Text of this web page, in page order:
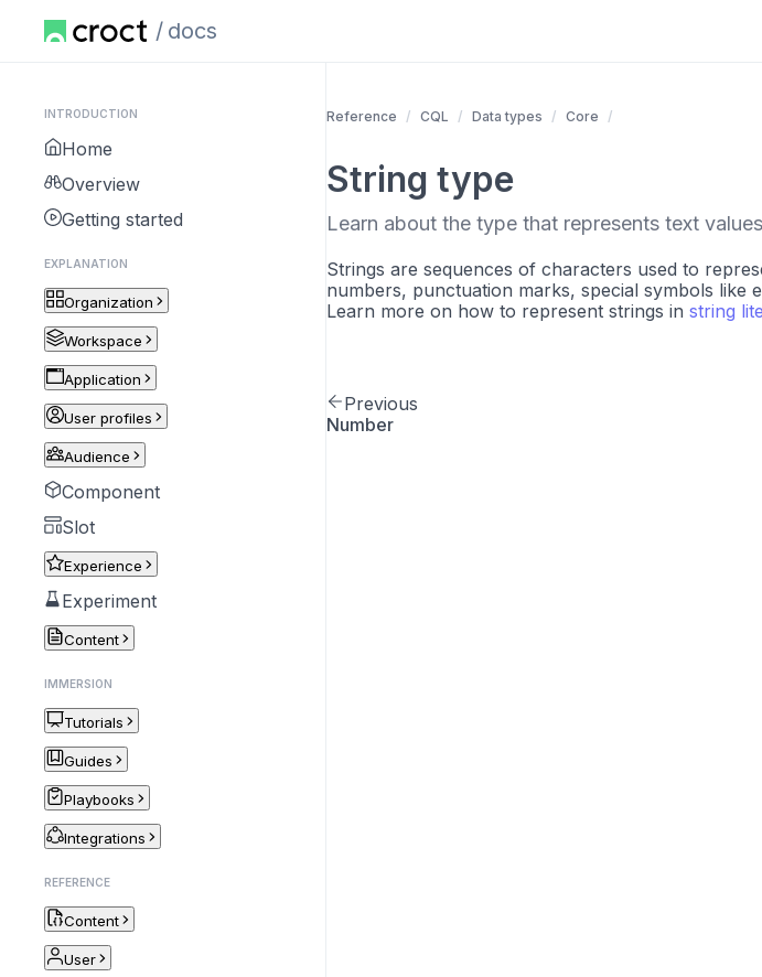
docs
INTRODUCTION
Home
Overview
Getting started
EXPLANATION
Organization
Workspace
Application
User profiles
Audience
Component
Slot
Experience
Experiment
Content
IMMERSION
Tutorials
Guides
Playbooks
Integrations
REFERENCE
Content
User
Reference CQL Data types Core
String type
Learn about the type that represents text
Strings are sequences of characters used to
numbers, punctuation marks, special symbols like
Learn more on how to represent strings in string
Previous
Number